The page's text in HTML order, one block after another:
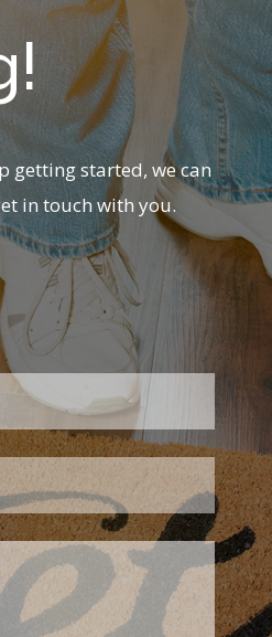
getting started, we can
in touch with you.